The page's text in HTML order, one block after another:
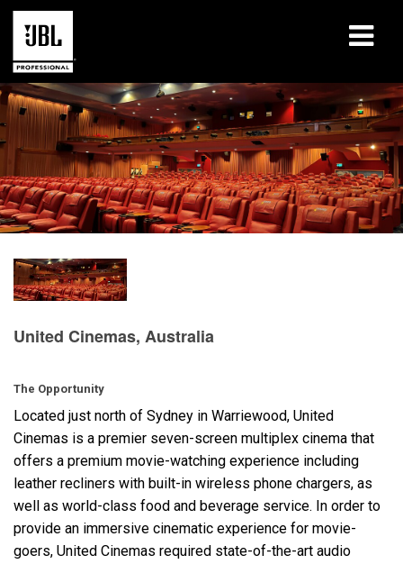
产品
案例研究
学习课程
培训
关于
语言/地区
United Cinemas, Australia
The Opportunity
Located just north of Sydney in Warriewood, United
Cinemas is a premier seven-screen multiplex cinema that
offers a premium movie-watching experience including
leather recliners with built-in wireless phone chargers, as
well as world-class food and beverage service. In order to
provide an immersive cinematic experience for movie-
goers, United Cinemas required state-of-the-art audio